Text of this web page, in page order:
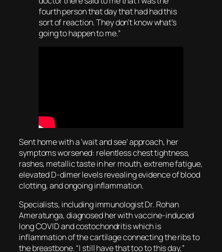
fourth person that day that had had this
sort of reaction. They don’t know what’s
going to happen to me.”
Sent home with a ‘wait and see’ approach, her
symptoms worsened: relentless chest tightness,
rashes, metallic taste in her mouth, extreme fatigue,
elevated D-dimer levels revealing evidence of blood
clotting, and ongoing inflammation.
Specialists, including immunologist Dr. Rohan
Ameratunga, diagnosed her with vaccine-induced
long COVID and costochondritis which is
inflammation of the cartilage connecting the ribs to
the breastbone. “I still have that too to this day,”